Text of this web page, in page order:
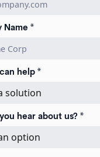
Name *
help *
hear about us? *